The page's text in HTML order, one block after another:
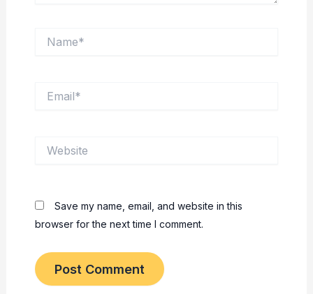
Save my name, email, and website in this
browser for the next time I comment.